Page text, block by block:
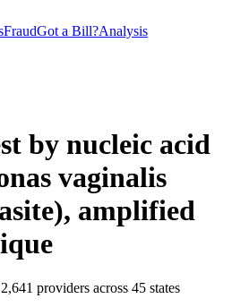
FraudGot a Bill?Analysis
by nucleic acid
vaginalis
amplified
2,641 providers across 45 states